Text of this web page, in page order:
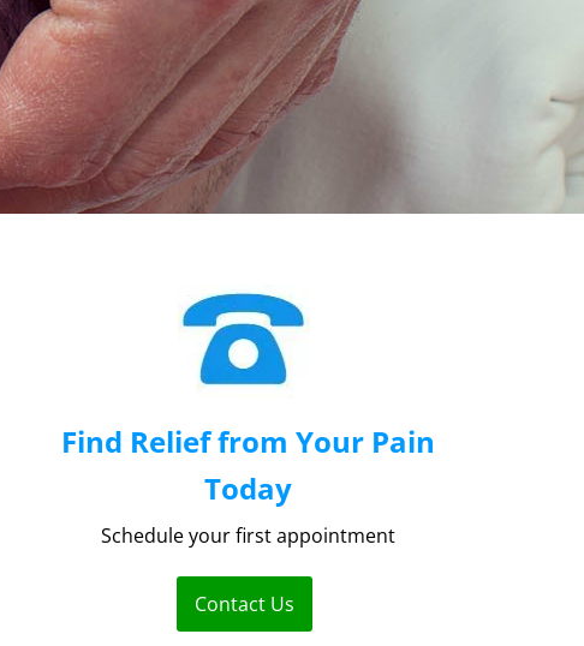
Find Relief from Your Pain
Today
Schedule your first appointment
Contact Us